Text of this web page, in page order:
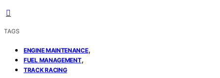
TAGS
ENGINE MAINTENANCE,
FUEL MANAGEMENT,
TRACK RACING